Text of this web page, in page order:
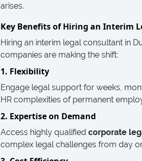
arises.
Key Benefits of Hiring an Interim
Hiring an interim legal consultant in
companies are making the shift:
1. Flexibility
Engage legal support for weeks,
HR complexities of permanent
2. Expertise on Demand
Access highly qualified corporate
complex legal challenges from day